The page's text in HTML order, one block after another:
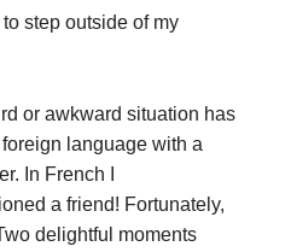
step outside of my
or awkward situation has
language with a
In French I
a friend! Fortunately,
delightful moments